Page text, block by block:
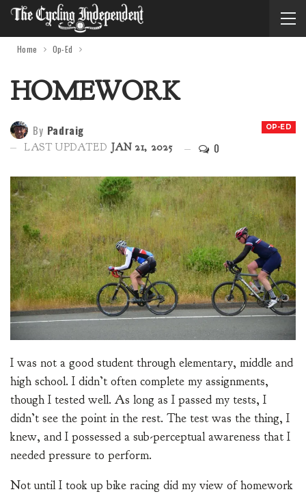
Home Op-Ed
HOMEWORK
OP-ED
By Padraig
LAST UPDATED JAN 21, 2025 0
I was not a good student through elementary, middle and
high school. I didn’t often complete my assignments,
though I tested well. As long as I passed my tests, I
didn’t see the point in the rest. The test was the thing, I
knew, and I possessed a sub-perceptual awareness that I
needed pressure to perform.
Not until I took up bike racing did my view of homework